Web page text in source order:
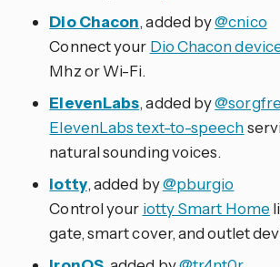
Dio Chacon, added by@cnico
Connect your Dio Chacon
Mhz or Wi-Fi.
ElevenLabs, added by
ElevenLabs text-to-speech
natural sounding voices.
iotty, added by@pburgio
Control your iotty Smart Home
gate, smart cover, and outlet